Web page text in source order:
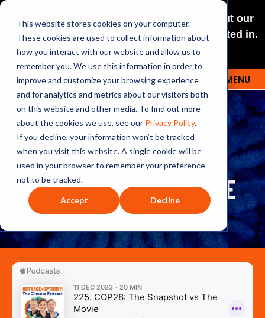
This website stores cookies on your computer.
These cookies are used to collect information about
how you interact with our website and allow us to
remember you. We use this information in order to
improve and customize your browsing experience
and for analytics and metrics about our visitors both
on this website and other media. To find out more
about the cookies we use, see our Privacy Policy.
If you decline, your information won’t be tracked
when you visit this website. A single cookie will be
used in your browser to remember your preference
not to be tracked.
Accept Decline
NEW: O+O LISTENING JOURNEYS! Check out our
curated selections for a theme you’re interested in.
Explore
OUTRAGE + OPTIMISM MENU
225: COP28: THE
SNAPSHOT VS THE MOVIE